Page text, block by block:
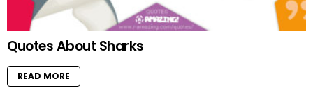
Quotes About Sharks
READ MORE